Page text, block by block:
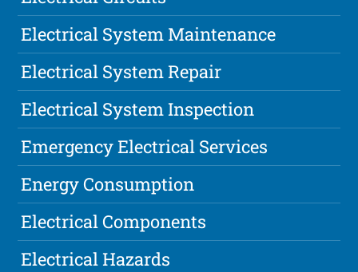
Electrical System Maintenance
Electrical System Repair
Electrical System Inspection
Emergency Electrical Services
Energy Consumption
Electrical Components
Electrical Hazards